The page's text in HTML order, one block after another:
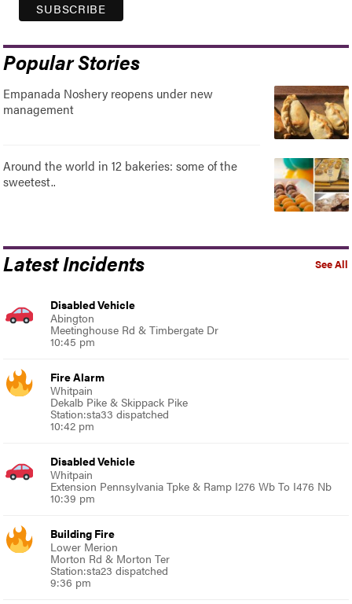
Popular Stories
Empanada Noshery reopens under new
management
Around the world in 12 bakeries: some of the
sweetest..
See All
Latest Incidents
Disabled Vehicle
Abington
Meetinghouse Rd & Timbergate Dr
10:45 pm
Fire Alarm
Whitpain
Dekalb Pike & Skippack Pike
Station:sta33 dispatched
10:42 pm
Disabled Vehicle
Whitpain
Extension Pennsylvania Tpke & Ramp I276 Wb To I476 Nb
10:39 pm
Building Fire
Lower Merion
Morton Rd & Morton Ter
Station:sta23 dispatched
9:36 pm